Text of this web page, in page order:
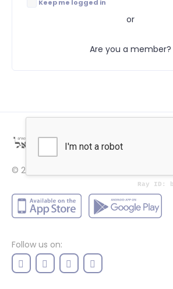
Keep me logged in
or
Are you a member?
© 2022
Follow us on: